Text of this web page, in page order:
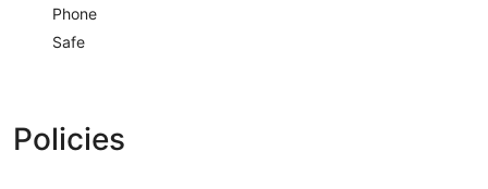
Phone
Safe
Policies